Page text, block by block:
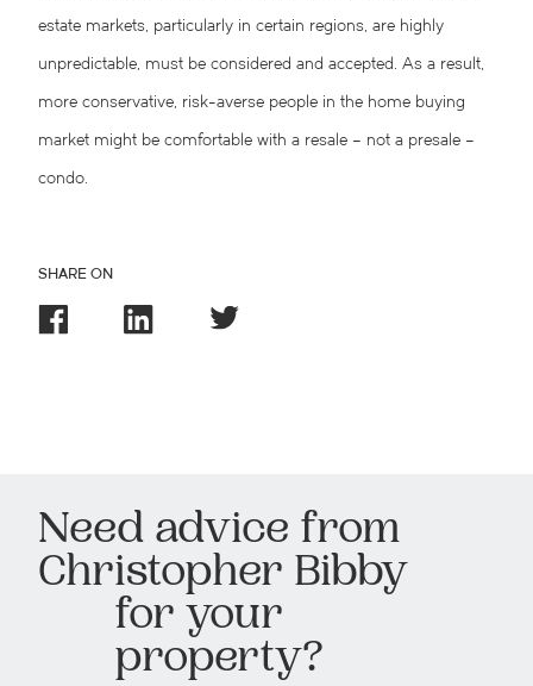
estate markets, particularly in certain regions, are highly
unpredictable, must be considered and accepted. As a result,
more conservative, risk-averse people in the home buying
market might be comfortable with a resale – not a presale –
condo.
SHARE ON
Need advice from
Christopher Bibby
for your
property?